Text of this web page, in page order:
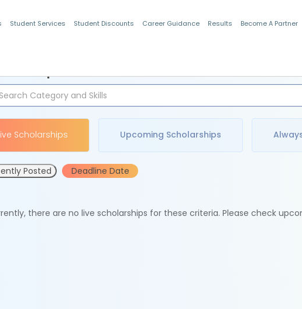
Student Services Student Discounts Career Guidance Results Become A Partner
Scholarships Upcoming Scholarships
Posted Deadline Date
there are no live scholarships for these criteria. Please check